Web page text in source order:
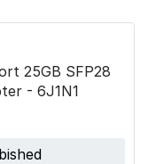
25GB SFP28
- 6J1N1